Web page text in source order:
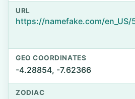
URL
GEO COORDINATES
-4.28854, -7.62366
ZODIAC